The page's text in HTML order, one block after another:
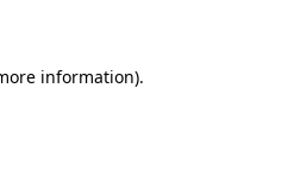
information).